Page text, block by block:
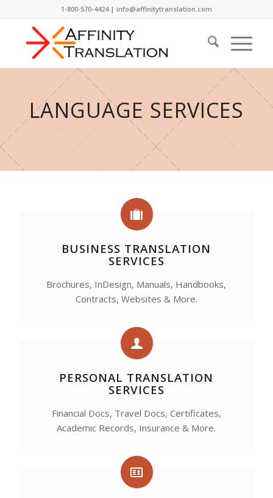
1-800-570-4424 | info@affinitytranslation.com
LANGUAGE SERVICES
BUSINESS TRANSLATION
SERVICES
Brochures, InDesign, Manuals, Handbooks,
Contracts, Websites & More.
PERSONAL TRANSLATION
SERVICES
Financial Docs, Travel Docs, Certificates,
Academic Records, Insurance & More.